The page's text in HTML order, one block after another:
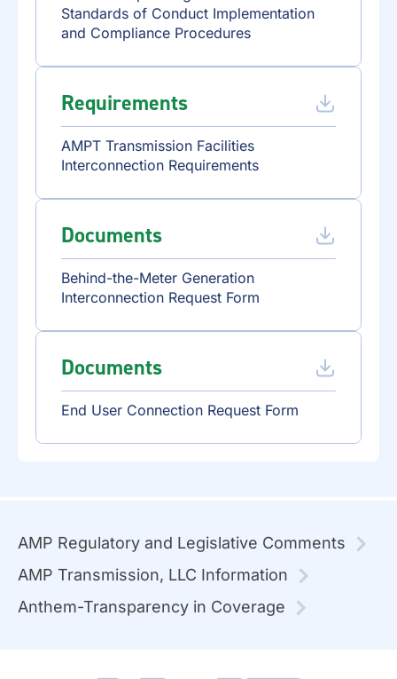
Standards of Conduct Implementation
and Compliance Procedures
Requirements
AMPT Transmission Facilities
Interconnection Requirements
Documents
Behind-the-Meter Generation
Interconnection Request Form
Documents
End User Connection Request Form
AMP Regulatory and Legislative Comments
AMP Transmission, LLC Information
Anthem-Transparency in Coverage